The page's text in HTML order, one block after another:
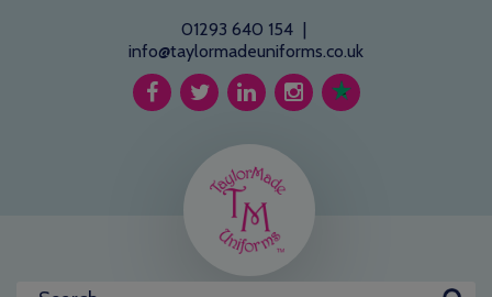
01293 640 154 |
info@taylormadeuniforms.co.uk